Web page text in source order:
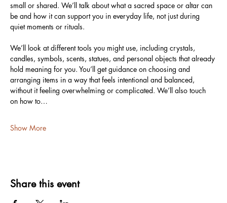
small or shared. We’ll talk about what a sacred space or altar can
be and how it can support you in everyday life, not just during
quiet moments or rituals.
We’ll look at different tools you might use, including crystals,
candles, symbols, scents, statues, and personal objects that already
hold meaning for you. You’ll get guidance on choosing and
arranging items in a way that feels intentional and balanced,
without it feeling overwhelming or complicated. We’ll also touch
on how to…
Show More
Share this event